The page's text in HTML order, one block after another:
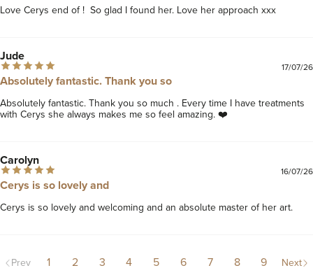
Love Cerys end of !  So glad I found her. Love her approach xxx
Jude
17/07/26
Absolutely fantastic. Thank you so
Absolutely fantastic. Thank you so much . Every time I have treatments
Carolyn
16/07/26
Cerys is so lovely and
Cerys is so lovely and welcoming and an absolute master of her art.
Prev 1 2 3 4 5 6 7 8 9 Next